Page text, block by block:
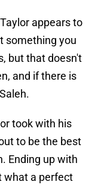
appears to
something you
but that doesn't
and if there is
took with his
to be the best
Ending up with
what a perfect